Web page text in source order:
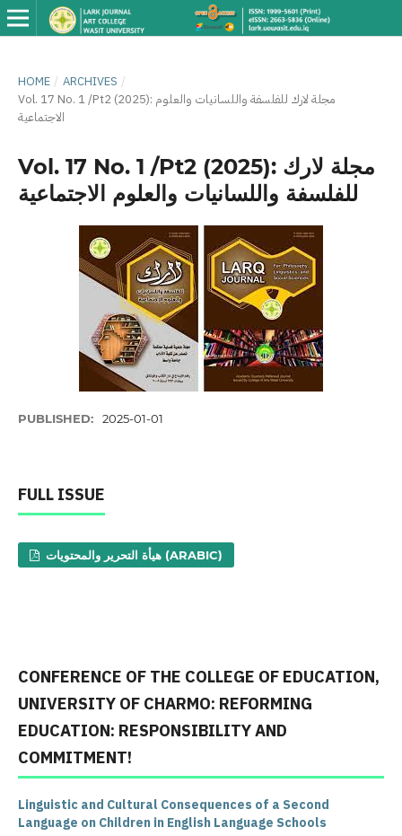
HOME / ARCHIVES /
Vol. 17 No. 1 /Pt2 (2025): مجلة لارك للفلسفة واللسانيات والعلوم
الاجتماعية
Vol. 17 No. 1 /Pt2 (2025): مجلة لارك
للفلسفة واللسانيات والعلوم الاجتماعية
PUBLISHED: 2025-01-01
FULL ISSUE
هيأة التحرير والمحتويات (ARABIC)
CONFERENCE OF THE COLLEGE OF EDUCATION,
UNIVERSITY OF CHARMO: REFORMING
EDUCATION: RESPONSIBILITY AND
COMMITMENT!
Linguistic and Cultural Consequences of a Second
Language on Children in English Language Schools